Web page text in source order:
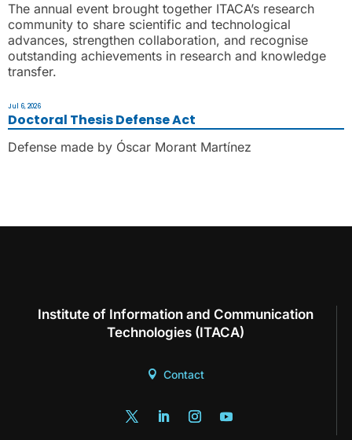
The annual event brought together ITACA’s research
community to share scientific and technological
advances, strengthen collaboration, and recognise
outstanding achievements in research and knowledge
transfer.
Doctoral Thesis Defense Act
Jul 6, 2026
Defense made by Óscar Morant Martínez
Institute of Information and Communication
Technologies (ITACA)
Contact